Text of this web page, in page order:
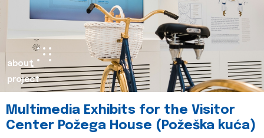
about
project
Multimedia Exhibits for the Visitor
Center Požega House (Požeška kuća)